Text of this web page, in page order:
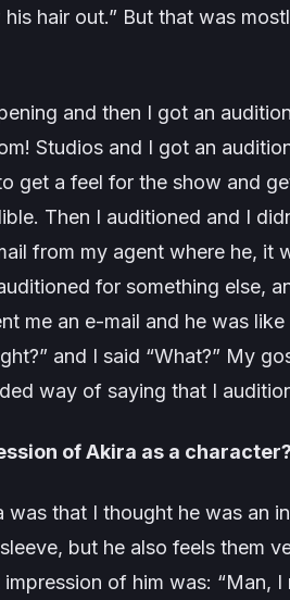
hair out.” But that was
and then I got an
Studios and I got an
get a feel for the show and
Then I auditioned and I
from my agent where he, it
for something else,
me an e-mail and he was like
?” and I said “What?” My
way of saying that I
of Akira as a character?
that I thought he was an
but he also feels them
of him was: “Man, I